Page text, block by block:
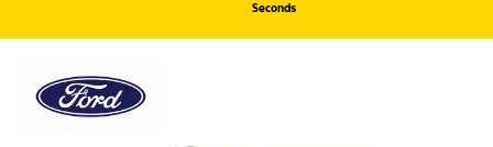
Seconds